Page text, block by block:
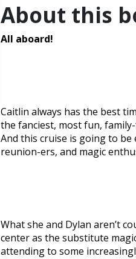
About this
All aboard!
Caitlin always has the best
the fanciest, most fun,
And this cruise is going to
reunion-ers, and magic
What she and Dylan aren’t
center as the substitute
attending to some